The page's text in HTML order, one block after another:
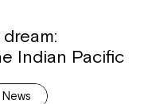
Indian Pacific
News